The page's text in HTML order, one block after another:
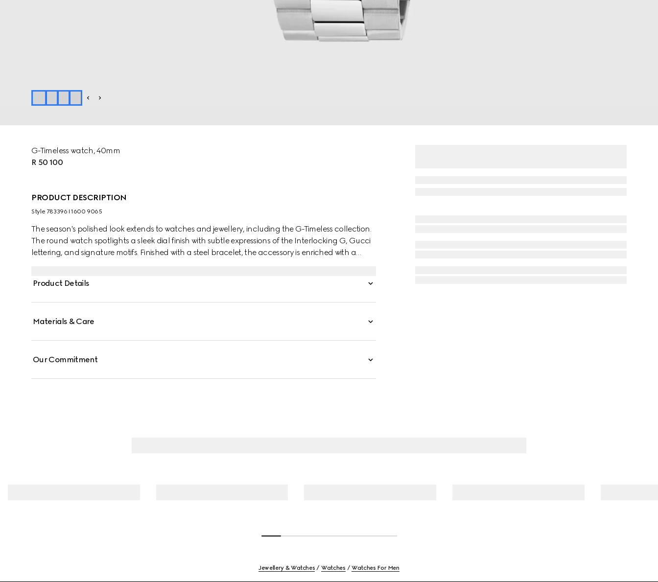
G-Timeless watch, 40mm
R 50 100
PRODUCT DESCRIPTION
Style ‎783396 I1600 9065
The season's polished look extends to watches and jewellery, including the G-Timeless collection.
The round watch spotlights a sleek dial finish with subtle expressions of the Interlocking G, Gucci
lettering, and signature motifs. Finished with a steel bracelet, the accessory is enriched with a
Product Details
Materials & Care
Our Commitment
Jewellery & Watches Watches Watches For Men